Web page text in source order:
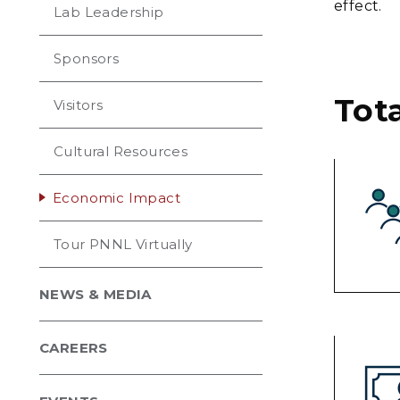
Lab Leadership
Sponsors
Visitors
Cultural Resources
Economic Impact
Tour PNNL Virtually
NEWS & MEDIA
CAREERS
effect.